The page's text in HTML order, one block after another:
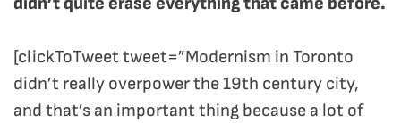
[clickToTweet tweet=”Modernism in Toronto
didn’t really overpower the 19th century city,
and that’s an important thing because a lot of